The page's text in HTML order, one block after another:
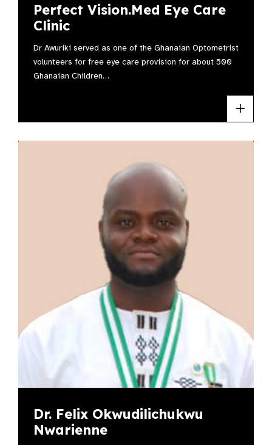
Perfect Vision.Med Eye Care
Clinic
Dr Awuriki served as one of the Ghanaian Optometrist
volunteers for free eye care provision for about 500
Ghanaian Children…
Dr. Felix Okwudilichukwu
Nwarienne